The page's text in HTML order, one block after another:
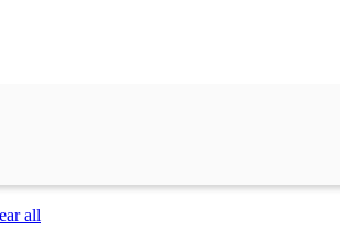
all